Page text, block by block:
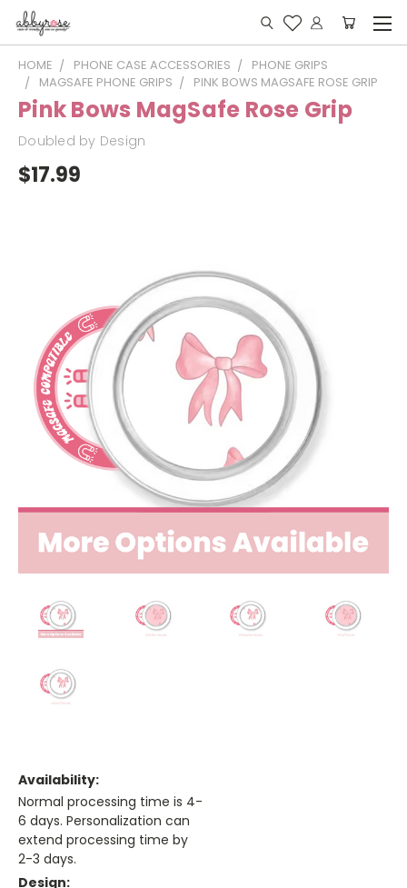
HOME PHONE CASE ACCESSORIES
PHONE GRIPS
MAGSAFE PHONE GRIPS
PINK BOWS MAGSAFE ROSE GRIP
Pink Bows MagSafe Rose Grip
Doubled by Design
$17.99
Availability:
Normal processing time is 4-
6 days. Personalization can
extend processing time by
2-3 days.
Design: